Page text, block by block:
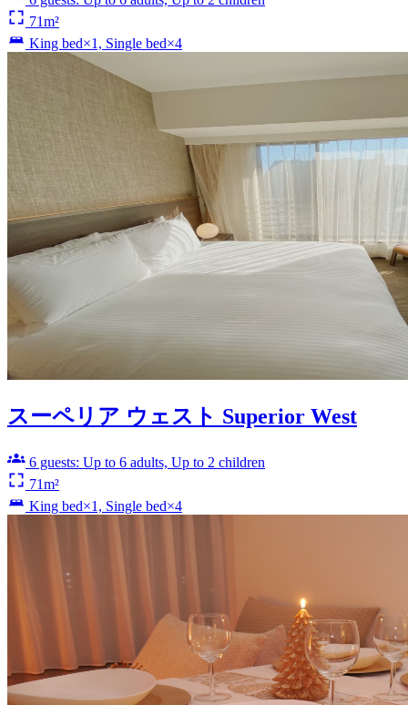
71m²
King bed×1, Single bed×4
スーペリア ウェスト Superior West
6 guests: Up to 6 adults, Up to 2 children
71m²
King bed×1, Single bed×4